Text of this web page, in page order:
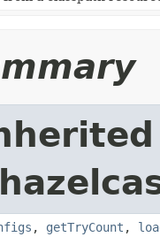
, getTryCount ,